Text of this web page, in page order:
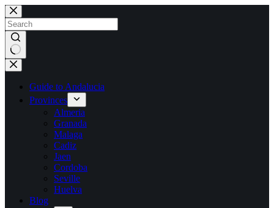
Skip
to
content
No
results
Guide to Andalucia
Provinces
Almeria
Granada
Malaga
Cadiz
Jaen
Cordoba
Seville
Huelva
Blog